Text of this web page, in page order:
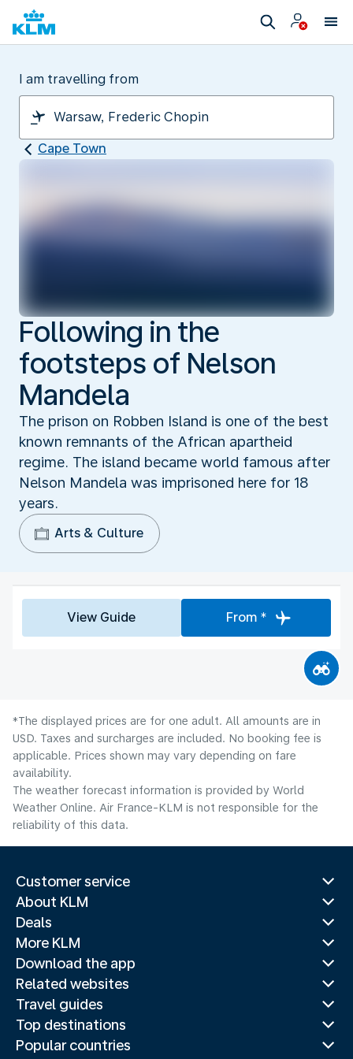
I am travelling from
Cape Town
Following in the
footsteps of Nelson
Mandela
The prison on Robben Island is one of the best
known remnants of the African apartheid
regime. The island became world famous after
Nelson Mandela was imprisoned here for 18
years.
Arts & Culture
View Guide From *
*The displayed prices are for one adult. All amounts are in
USD. Taxes and surcharges are included. No booking fee is
applicable. Prices shown may vary depending on fare
availability.
The weather forecast information is provided by World
Weather Online. Air France-KLM is not responsible for the
reliability of this data.
Customer service
About KLM
Deals
More KLM
Download the app
Related websites
Travel guides
Top destinations
Popular countries